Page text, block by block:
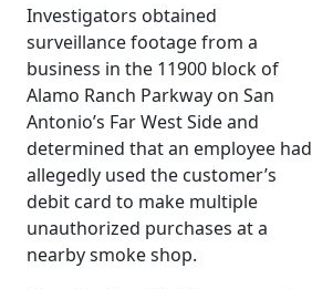
Investigators obtained
surveillance footage from a
business in the 11900 block of
Alamo Ranch Parkway on San
Antonio’s Far West Side and
determined that an employee had
allegedly used the customer’s
debit card to make multiple
unauthorized purchases at a
nearby smoke shop.